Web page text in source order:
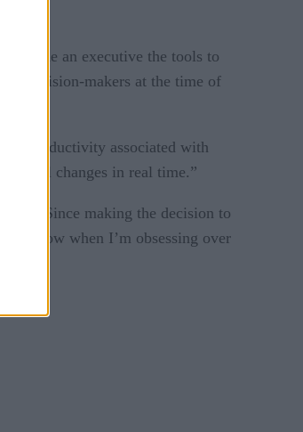
an executive the tools to
decision-makers at the time of
productivity associated with
changes in real time.”
“Since making the decision to
“Now when I’m obsessing over